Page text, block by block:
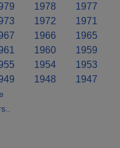
1978
1977
1972
1971
1966
1965
1960
1959
1954
1953
1948
1947